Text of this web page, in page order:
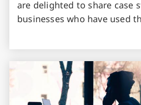
are delighted to share case
businesses who have used